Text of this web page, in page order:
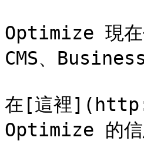
Optimize 現在
CMS、
在[這裡
Optimize 的信